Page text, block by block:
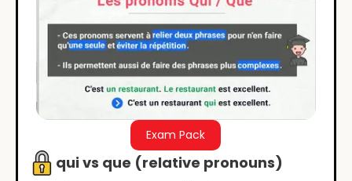
Exam Pack
qui vs que (relative pronouns)